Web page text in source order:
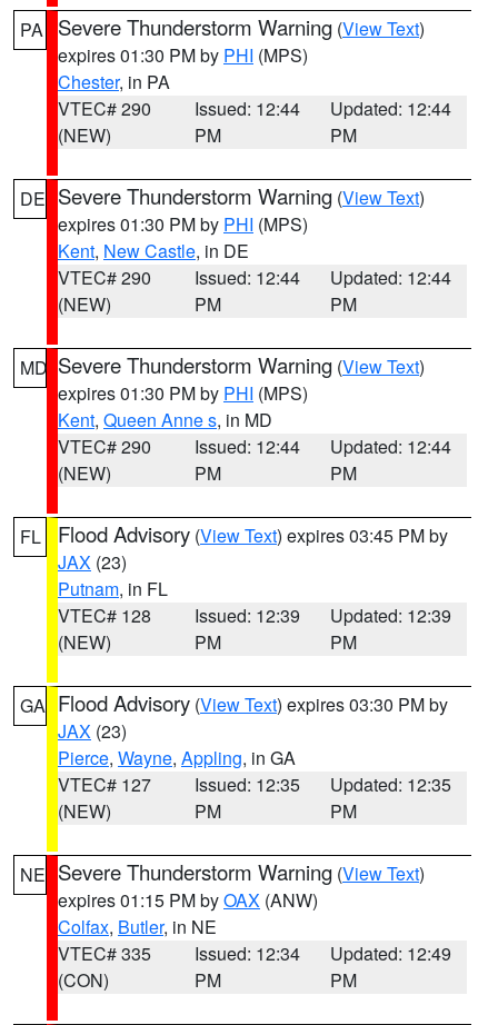
PA Severe Thunderstorm Warning (View Text)
expires 01:30 PM by PHI (MPS)
Chester, in PA
VTEC# 290
(NEW)
Issued: 12:44
PM
Updated: 12:44
PM
DE Severe Thunderstorm Warning (View Text)
expires 01:30 PM by PHI (MPS)
Kent, New Castle, in DE
VTEC# 290
(NEW)
Issued: 12:44
PM
Updated: 12:44
PM
MD Severe Thunderstorm Warning (View Text)
expires 01:30 PM by PHI (MPS)
Kent, Queen Anne s, in MD
VTEC# 290
(NEW)
Issued: 12:44
PM
Updated: 12:44
PM
FL Flood Advisory (View Text) expires 03:45 PM by
JAX (23)
Putnam, in FL
VTEC# 128
(NEW)
Issued: 12:39
PM
Updated: 12:39
PM
GA Flood Advisory (View Text) expires 03:30 PM by
JAX (23)
Pierce, Wayne, Appling, in GA
VTEC# 127
(NEW)
Issued: 12:35
PM
Updated: 12:35
PM
NE Severe Thunderstorm Warning (View Text)
expires 01:15 PM byOAX (ANW)
Colfax, Butler, in NE
VTEC# 335
(CON)
Issued: 12:34
PM
Updated: 12:49
PM